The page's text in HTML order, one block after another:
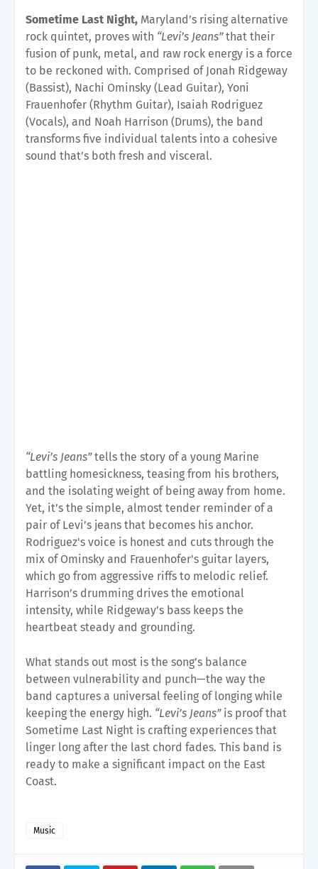
Sometime Last Night, Maryland’s rising alternative
rock quintet, proves with “Levi’s Jeans”that their
fusion of punk, metal, and raw rock energy is a force
to be reckoned with. Comprised of Jonah Ridgeway
(Bassist), Nachi Ominsky (Lead Guitar), Yoni
Frauenhofer (Rhythm Guitar), Isaiah Rodriguez
(Vocals), and Noah Harrison (Drums), the band
transforms five individual talents into a cohesive
sound that’s both fresh and visceral.
“Levi’s Jeans”tells the story of a young Marine
battling homesickness, teasing from his brothers,
and the isolating weight of being away from home.
Yet, it’s the simple, almost tender reminder of a
pair of Levi’s jeans that becomes his anchor.
Rodriguez's voice is honest and cuts through the
mix of Ominsky and Frauenhofer's guitar layers,
which go from aggressive riffs to melodic relief.
Harrison’s drumming drives the emotional
intensity, while Ridgeway’s bass keeps the
heartbeat steady and grounding.
What stands out most is the song’s balance
between vulnerability and punch—the way the
band captures a universal feeling of longing while
keeping the energy high. “Levi’s Jeans”is proof that
Sometime Last Night is crafting experiences that
linger long after the last chord fades. This band is
ready to make a significant impact on the East
Coast.
Music